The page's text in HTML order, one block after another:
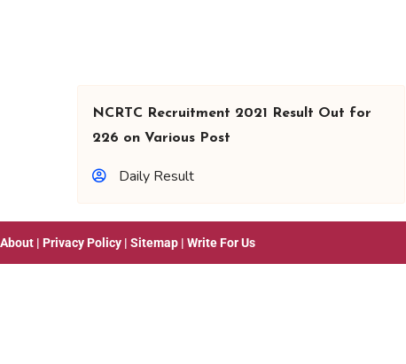
NCRTC Recruitment 2021 Result Out for
226 on Various Post
Daily Result
About | Privacy Policy | Sitemap | Write For Us